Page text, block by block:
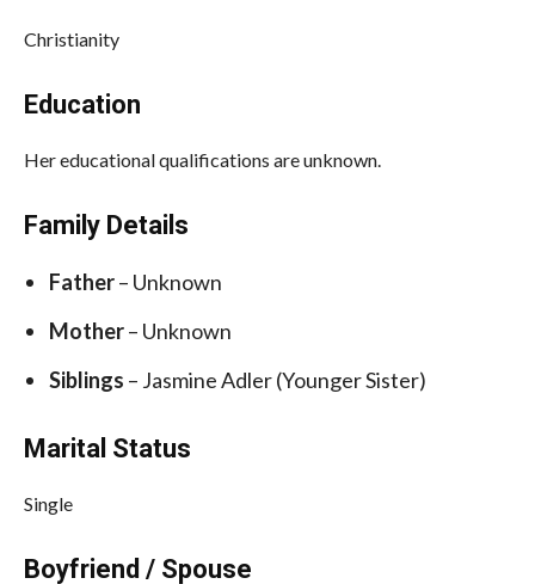
Christianity
Education
Her educational qualifications are unknown.
Family Details
Father– Unknown
Mother– Unknown
Siblings – Jasmine Adler (Younger Sister)
Marital Status
Single
Boyfriend / Spouse